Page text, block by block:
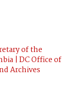
of the
| DC Office of
Archives